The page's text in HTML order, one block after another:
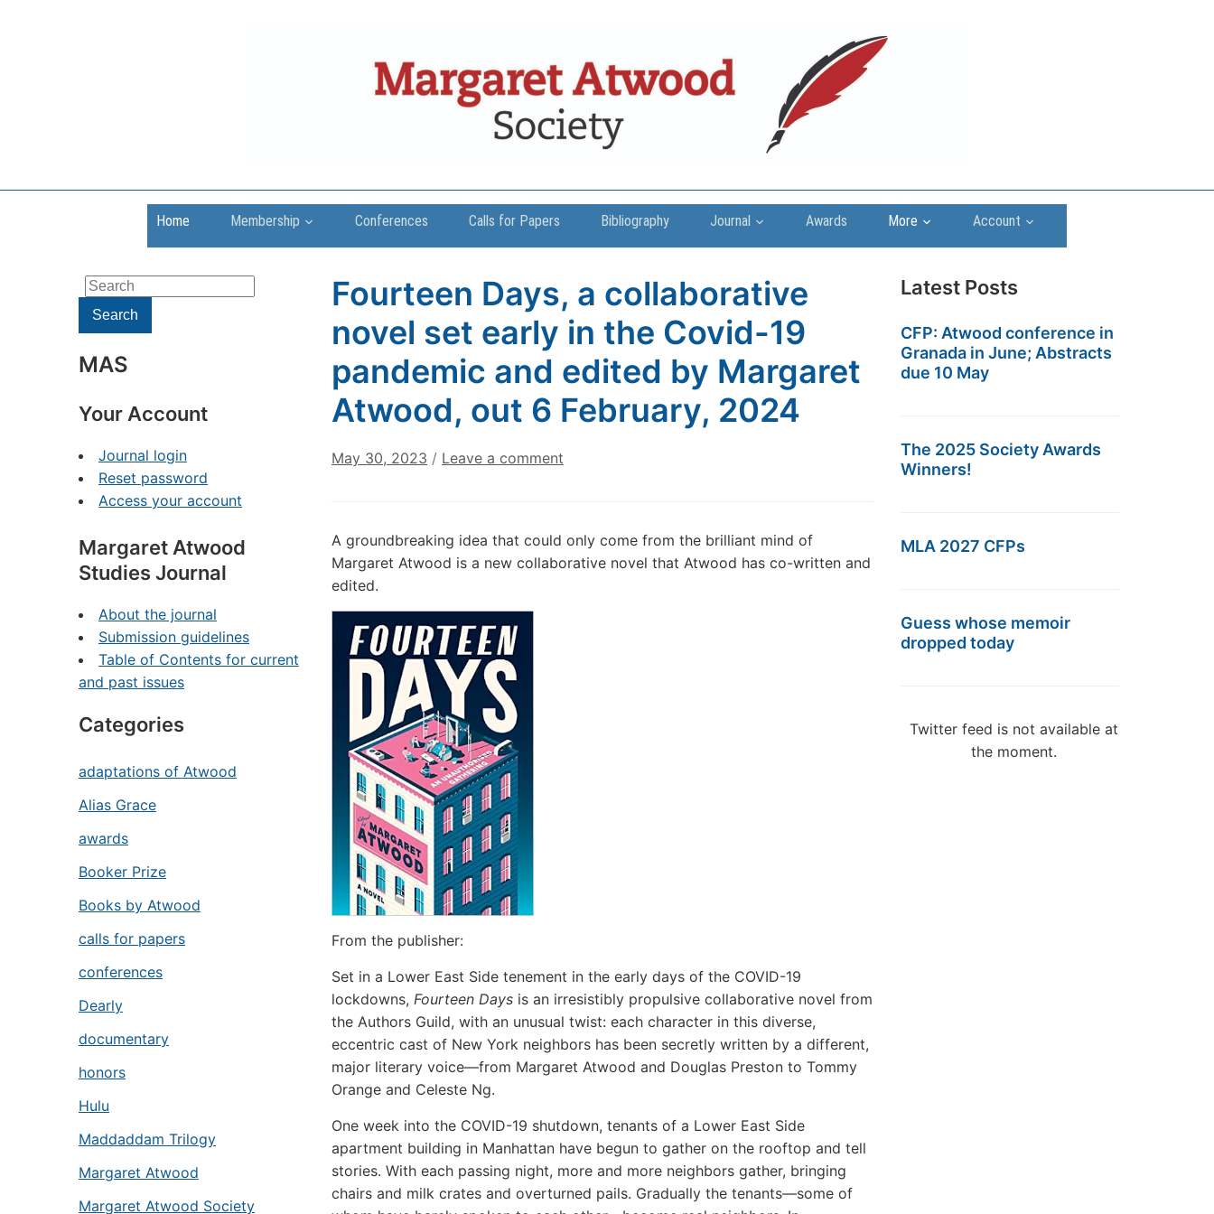
Home Membership Conferences Calls for Papers Bibliography Journal Awards More Account
Search
for:Search
MAS
Your Account
Journal login
Reset password
Access your account
Margaret Atwood
Studies Journal
About the journal
Submission guidelines
Table of Contents for current
and past issues
Categories
adaptations of Atwood
Alias Grace
awards
Booker Prize
Books by Atwood
calls for papers
conferences
Dearly
documentary
honors
Hulu
Maddaddam Trilogy
Margaret Atwood
Margaret Atwood Society
Fourteen Days, a collaborative
novel set early in the Covid-19
pandemic and edited by Margaret
Atwood, out 6 February, 2024
May 30, 2023 / Leave a comment
A groundbreaking idea that could only come from the brilliant mind of
Margaret Atwood is a new collaborative novel that Atwood has co-written and
edited.
From the publisher:
Set in a Lower East Side tenement in the early days of the COVID-19
lockdowns, Fourteen Days is an irresistibly propulsive collaborative novel from
the Authors Guild, with an unusual twist: each character in this diverse,
eccentric cast of New York neighbors has been secretly written by a different,
major literary voice—from Margaret Atwood and Douglas Preston to Tommy
Orange and Celeste Ng.
One week into the COVID-19 shutdown, tenants of a Lower East Side
apartment building in Manhattan have begun to gather on the rooftop and tell
stories. With each passing night, more and more neighbors gather, bringing
chairs and milk crates and overturned pails. Gradually the tenants—some of
Latest Posts
CFP: Atwood conference in
Granada in June; Abstracts
due 10 May
The 2025 Society Awards
Winners!
MLA 2027 CFPs
Guess whose memoir
dropped today
Twitter feed is not available at
the moment.